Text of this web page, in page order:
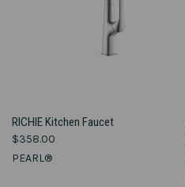
RICHIE Kitchen Faucet
$358.00
PEARL®